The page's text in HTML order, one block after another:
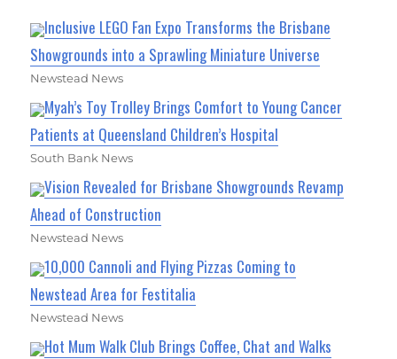
Inclusive LEGO Fan Expo Transforms the Brisbane
Showgrounds into a Sprawling Miniature Universe
Newstead News
Myah’s Toy Trolley Brings Comfort to Young Cancer
Patients at Queensland Children’s Hospital
South Bank News
Vision Revealed for Brisbane Showgrounds Revamp
Ahead of Construction
Newstead News
10,000 Cannoli and Flying Pizzas Coming to
Newstead Area for Festitalia
Newstead News
Hot Mum Walk Club Brings Coffee, Chat and Walks